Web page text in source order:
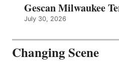
Gescan Milwaukee
July 30, 2026
Changing Scene